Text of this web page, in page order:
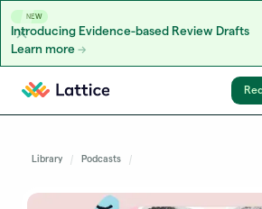
NEW
Introducing Evidence-based Review Drafts
Learn more
Skip to content
Library Podcasts